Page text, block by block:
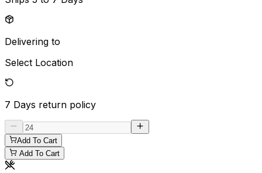
Delivering to
Select Location
7 Days return policy
Add To Cart
Add To Cart